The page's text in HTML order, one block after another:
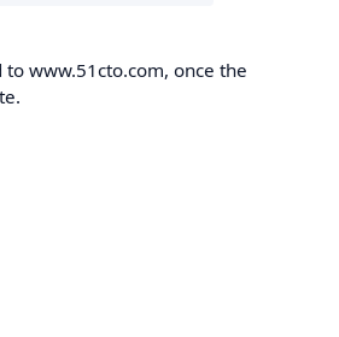
www.51cto.com, once the